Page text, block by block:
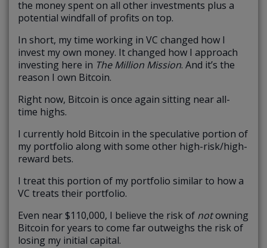
the money spent on all other investments plus a
potential windfall of profits on top.
In short, my time working in VC changed how I
invest my own money. It changed how I approach
investing here in The Million Mission. And it’s the
reason I own Bitcoin.
Right now, Bitcoin is once again sitting near all-
time highs.
I currently hold Bitcoin in the speculative portion of
my portfolio along with some other high-risk/high-
reward bets.
I treat this portion of my portfolio similar to how a
VC treats their portfolio.
Even near $110,000, I believe the risk of notowning
Bitcoin for years to come far outweighs the risk of
losing my initial capital.